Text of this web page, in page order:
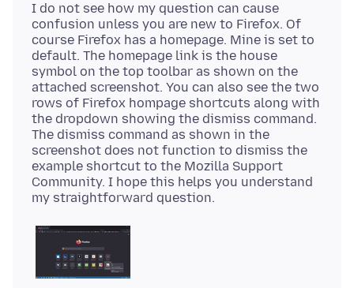
I do not see how my question can cause
confusion unless you are new to Firefox. Of
course Firefox has a homepage. Mine is set to
default. The homepage link is the house
symbol on the top toolbar as shown on the
attached screenshot. You can also see the two
rows of Firefox hompage shortcuts along with
the dropdown showing the dismiss command.
The dismiss command as shown in the
screenshot does not function to dismiss the
example shortcut to the Mozilla Support
Community. I hope this helps you understand